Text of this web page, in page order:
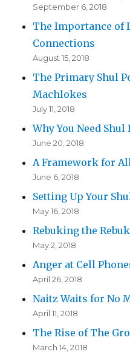
September 6, 2018
The Importance of
Connections
August 15, 2018
The Primary Shul
Machlokes
July 11, 2018
Why You Need Shul
June 20, 2018
A Framework for
June 6, 2018
Setting Up Your
May 16, 2018
Rebuking the
May 2, 2018
Anger at Cell
April 26, 2018
Naitz Waits for No
April 11, 2018
The Rise of The
March 14, 2018